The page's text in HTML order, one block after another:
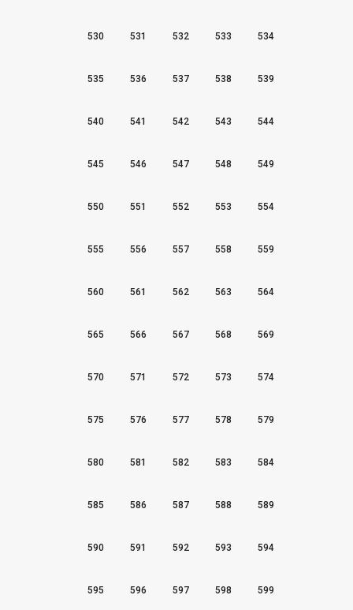
530 531 532 533 534
535 536 537 538 539
540 541 542 543 544
545 546 547 548 549
550 551 552 553 554
555 556 557 558 559
560 561 562 563 564
565 566 567 568 569
570 571 572 573 574
575 576 577 578 579
580 581 582 583 584
585 586 587 588 589
590 591 592 593 594
595 596 597 598 599